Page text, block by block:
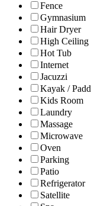
Fence
Gymnasium
Hair Dryer
High Ceiling
Hot Tub
Internet
Jacuzzi
Kayak /
Kids Room
Laundry
Massage
Microwave
Oven
Parking
Patio
Refrigerator
Satellite